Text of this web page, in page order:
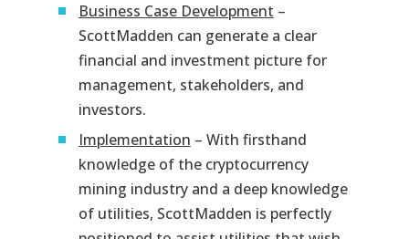
Business Case Development –
ScottMadden can generate a clear
financial and investment picture for
management, stakeholders, and
investors.
Implementation – With firsthand
knowledge of the cryptocurrency
mining industry and a deep knowledge
of utilities, ScottMadden is perfectly